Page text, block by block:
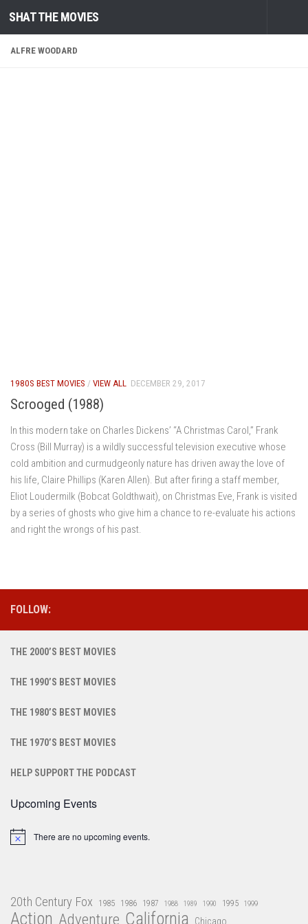
Skip to content
SHAT THE MOVIES
ALFRE WOODARD
1980S BEST MOVIES / VIEW ALL DECEMBER 29, 2017
Scrooged (1988)
In this modern take on Charles Dickens’ “A Christmas Carol,” Frank
Cross (Bill Murray) is a wildly successful television executive whose
cold ambition and curmudgeonly nature has driven away the love of
his life, Claire Phillips (Karen Allen). But after firing a staff member,
Eliot Loudermilk (Bobcat Goldthwait), on Christmas Eve, Frank is visited
by a series of ghosts who give him a chance to re-evaluate his actions
and right the wrongs of his past.
FOLLOW:
THE 2000’S BEST MOVIES
THE 1990’S BEST MOVIES
THE 1980’S BEST MOVIES
THE 1970’S BEST MOVIES
HELP SUPPORT THE PODCAST
Upcoming Events
Notice There are no upcoming events.
20th Century Fox 1985 1986 1987 1988 1989 1990 1995 1999
Action Adventure California Chicago